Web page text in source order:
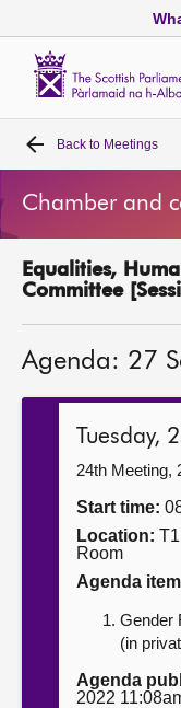
Home
Bills and laws
MSPs
Get involved
Contact us
Back to Meetings
Chamber and
Equalities,
Committee
Agenda: 27
Tuesday,
24th Meeting,
Start time:
Location:
Room
Agenda
Gender
(in
Agenda
2022